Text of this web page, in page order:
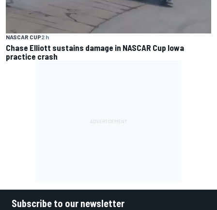
NASCAR CUP2 h
Chase Elliott sustains damage in NASCAR Cup Iowa
practice crash
Subscribe to our newsletter